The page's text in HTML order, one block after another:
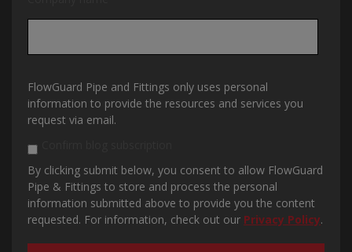
FlowGuard Pipe and Fittings only uses personal
information to provide the resources and services you
request via email.
By clicking submit below, you consent to allow FlowGuard
Pipe & Fittings to store and process the personal
information submitted above to provide you the content
requested. For information, check out our Privacy Policy.